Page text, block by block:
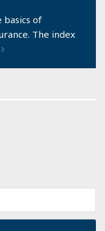
basics of
The index